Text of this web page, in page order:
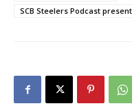
SCB Steelers Podcast